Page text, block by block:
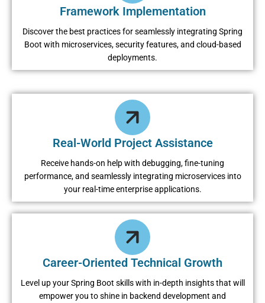
Framework Implementation
Discover the best practices for seamlessly integrating Spring
Boot with microservices, security features, and cloud-based
deployments.
Real-World Project Assistance
Receive hands-on help with debugging, fine-tuning
performance, and seamlessly integrating microservices into
your real-time enterprise applications.
Career-Oriented Technical Growth
Level up your Spring Boot skills with in-depth insights that will
empower you to shine in backend development and